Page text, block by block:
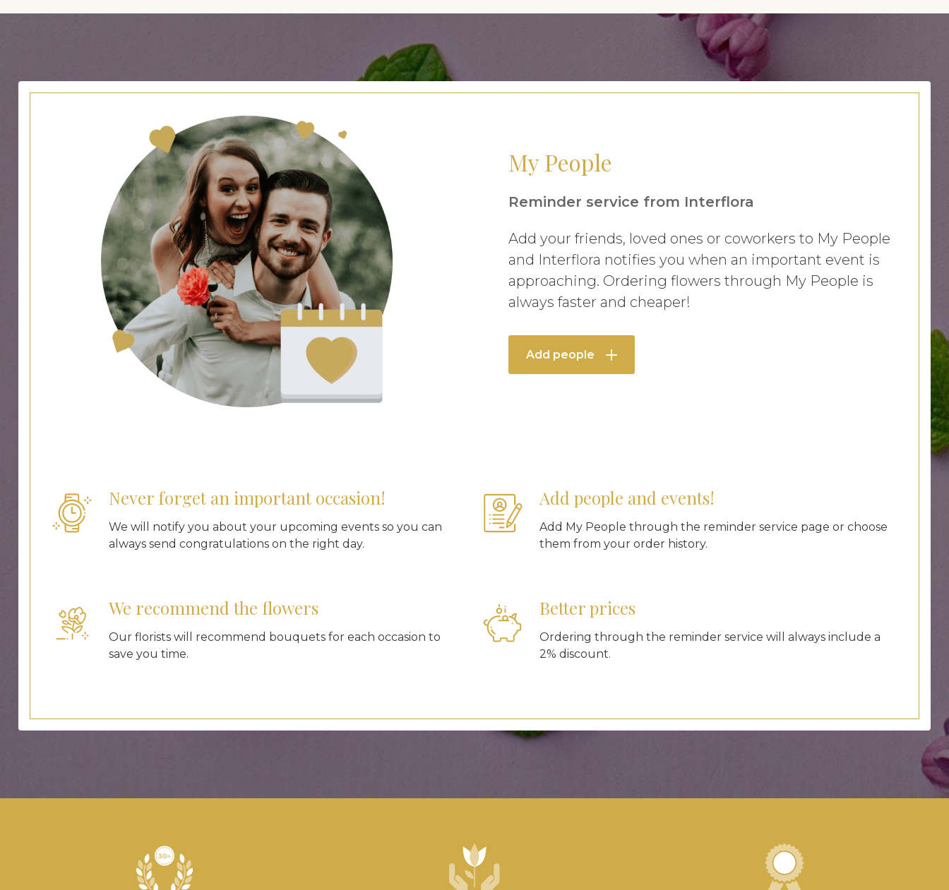
My People
Reminder service from Interflora
Add your friends, loved ones or coworkers to My People
and Interflora notifies you when an important event is
approaching. Ordering flowers through My People is
always faster and cheaper!
Add people
Never forget an important occasion!
We will notify you about your upcoming events so you can
always send congratulations on the right day.
Add people and events!
Add My People through the reminder service page or choose
them from your order history.
We recommend the flowers
Our florists will recommend bouquets for each occasion to
save you time.
Better prices
Ordering through the reminder service will always include a
2% discount.